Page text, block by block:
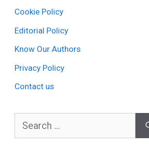
Cookie Policy
Editorial Policy
Know Our Authors
Privacy Policy
Contact us
Search